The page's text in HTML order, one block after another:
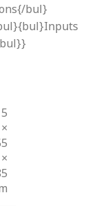
bul}
×
×